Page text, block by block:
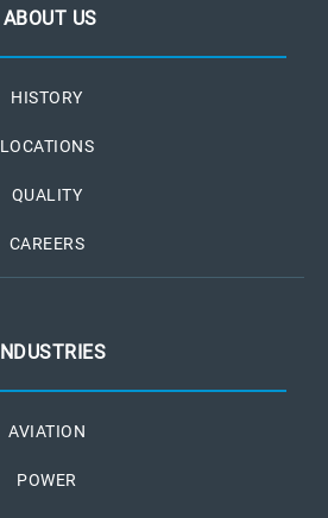
ABOUT US
HISTORY
LOCATIONS
QUALITY
CAREERS
INDUSTRIES
AVIATION
POWER